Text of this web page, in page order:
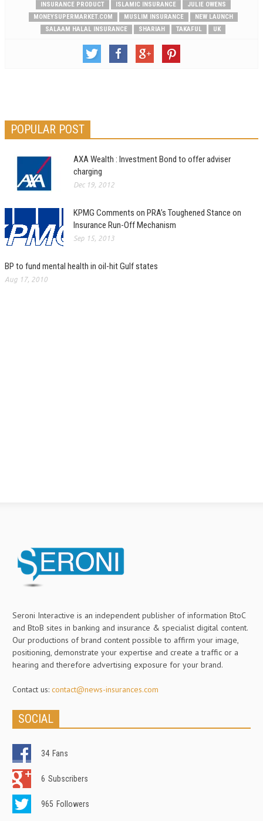
INSURANCE PRODUCT
ISLAMIC INSURANCE
JULIE OWENS
MONEYSUPERMARKET.COM
MUSLIM INSURANCE
NEW LAUNCH
SALAAM HALAL INSURANCE
SHARIAH TAKAFUL UK
POPULAR POST
AXA Wealth : Investment Bond to offer adviser
charging
Dec 19, 2012
KPMG Comments on PRA’s Toughened Stance on
Insurance Run-Off Mechanism
Sep 15, 2013
BP to fund mental health in oil-hit Gulf states
Aug 17, 2010
Seroni Interactive is an independent publisher of information BtoC
and BtoB sites in banking and insurance & specialist digital content.
Our productions of brand content possible to affirm your image,
positioning, demonstrate your expertise and create a traffic or a
hearing and therefore advertising exposure for your brand.
Contact us: contact@news-insurances.com
SOCIAL
34 Fans
6 Subscribers
965 Followers